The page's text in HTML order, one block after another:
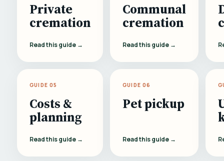
Private
cremation
Read this guide →
Communal
cremation
Read this guide →
GUIDE 05
Costs &
planning
Read this guide →
GUIDE 06
Pet pickup
Read this guide →